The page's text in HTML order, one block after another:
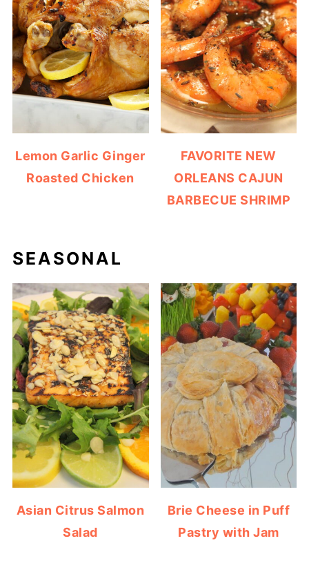
Lemon Garlic Ginger
Roasted Chicken
FAVORITE NEW
ORLEANS CAJUN
BARBECUE SHRIMP
SEASONAL
Asian Citrus Salmon
Salad
Brie Cheese in Puff
Pastry with Jam